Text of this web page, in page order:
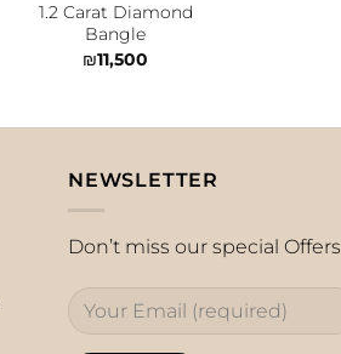
1.2 Carat Diamond
Bangle
₪11,500
NEWSLETTER
Don’t miss our special Offers